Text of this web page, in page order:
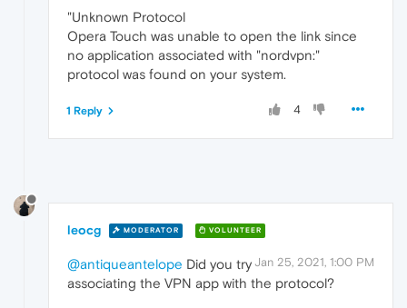
"Unknown Protocol
Opera Touch was unable to open the link since
no application associated with "nordvpn:"
protocol was found on your system.
4
1 Reply
leocg MODERATOR VOLUNTEER
Jan 25, 2021, 1:00 PM
@antiqueantelope Did you try
associating the VPN app with the protocol?